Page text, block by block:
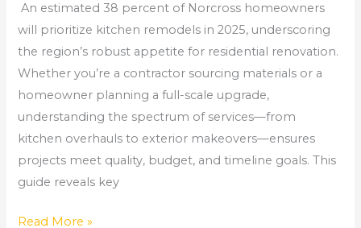
An estimated 38 percent of Norcross homeowners
will prioritize kitchen remodels in 2025, underscoring
the region’s robust appetite for residential renovation.
Whether you’re a contractor sourcing materials or a
homeowner planning a full-scale upgrade,
understanding the spectrum of services—from
kitchen overhauls to exterior makeovers—ensures
projects meet quality, budget, and timeline goals. This
guide reveals key
Read More »